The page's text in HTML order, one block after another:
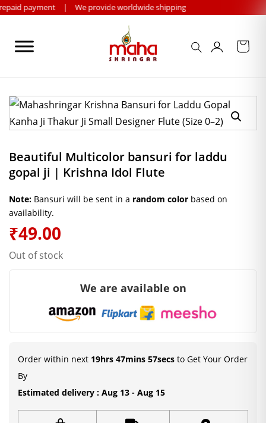
Skip
content
| We provide worldwide shipping
Beautiful Multicolor bansuri for laddu
gopal ji | Krishna Idol Flute
Note: Bansuri will be sent in a random color based on
availability.
₹49.00
Out of stock
We are available on
Order within next 19hrs 47mins 56secs to Get Your Order
By
Estimated delivery : Aug 13 - Aug 15